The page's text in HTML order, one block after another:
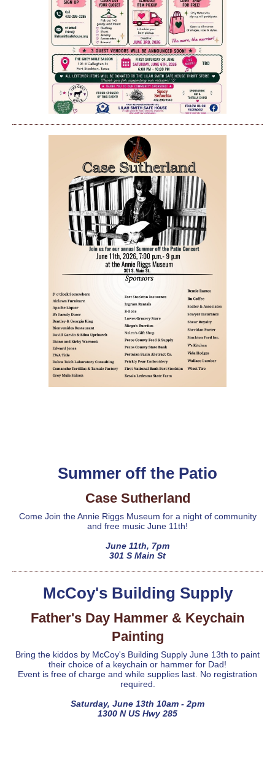
Summer off the Patio
Case Sutherland
Come Join the Annie Riggs Museum for a night of community
and free music June 11th!
June 11th, 7pm
301 S Main St
McCoy's Building Supply
Father's Day Hammer & Keychain
Painting
Bring the kiddos by McCoy's Building Supply June 13th to paint
their choice of a keychain or hammer for Dad!
Event is free of charge and while supplies last. No registration
required.
Saturday, June 13th 10am - 2pm
1300 N US Hwy 285